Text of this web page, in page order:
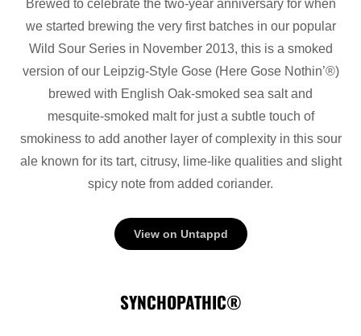
Brewed to celebrate the two-year anniversary for when
we started brewing the very first batches in our popular
Wild Sour Series in November 2013, this is a smoked
version of our Leipzig-Style Gose (Here Gose Nothin’®)
brewed with English Oak-smoked sea salt and
mesquite-smoked malt for just a subtle touch of
smokiness to add another layer of complexity in this sour
ale known for its tart, citrusy, lime-like qualities and slight
spicy note from added coriander.
View on Untappd
SYNCHOPATHIC®